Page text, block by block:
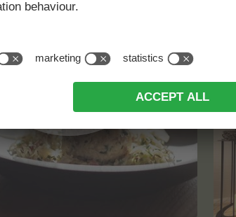
HIGHLIGHTS
read more